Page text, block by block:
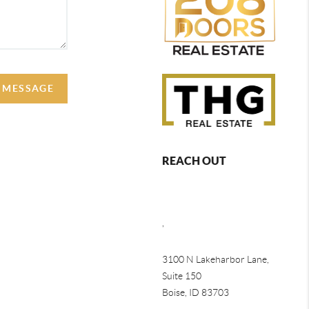
REACH OUT
3100 N Lakeharbor Lane,
Suite 150
Boise, ID 83703